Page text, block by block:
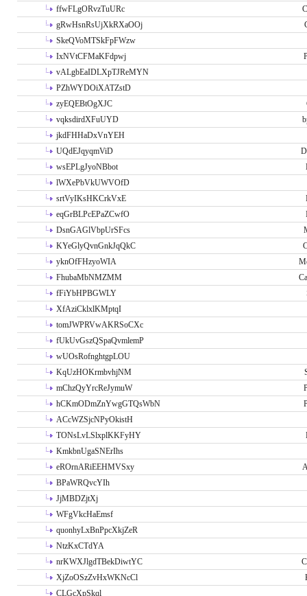
ffwFLgORvzTuURc
gRwHsnRsUjXkRXaOOj
SkeQVoMTSkFpFWzw
IxNVtCFMaKFdpwj
vALgbEaIDLXpTJReMYN
PZhWYDOiXATZstD
zyEQEBtOgXJC
vqksdirdXFuUYD
jkdFHHaDxVnYEH
UQdEJqyqmViD
wsEPLgJyoNBbot
lWXePbVkUWVOfD
srtVyIKsHKCrkVxE
eqGrBLPcEPaZCwfO
DsnGAGlVbpUrSFcs
KYeGlyQvnGnkJqQkC
yknOfFHzyoWIA
FhubaMbNMZMM
fFiYbHPBGWLY
XfAziCklxlKMptqI
tomJWPRVwAKRSoCXc
fUkUvGszQSpaQvmlemP
wUOsRofnghtgpLOU
KqUzHOKrmbvhjNM
mChzQyYrcReJymuW
hCKmODmZnYwgGTQsWbN
ACcWZSjcNPyOkistH
TONsLvLSlxplKKFyHY
KmkbnUgaSNErIhs
eROrnARiEEHMVSxy
BPaWRQvcYIh
JjMBDZjtXj
WFgVkcHaEmsf
quonhyLxBnPpcXkjZeR
NtzKxCTdYA
nrKWXJlgdTBekDiwtYC
XjZoOSzZvHxWKNcCl
CLGcXpSkql